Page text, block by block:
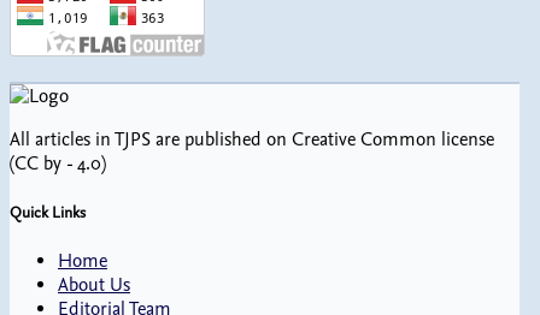
All articles in TJPS are published on Creative Common license
(CC by - 4.0)
Quick Links
Home
About Us
Editorial Team